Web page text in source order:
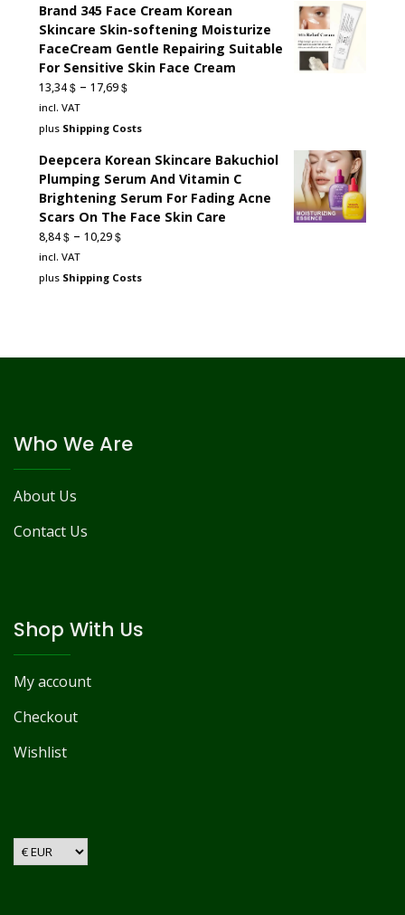
Brand 345 Face Cream Korean
Skincare Skin-softening Moisturize
FaceCream Gentle Repairing Suitable
For Sensitive Skin Face Cream
13,34$ – 17,69$
incl. VAT
plus Shipping Costs
Deepcera Korean Skincare Bakuchiol
Plumping Serum And Vitamin C
Brightening Serum For Fading Acne
Scars On The Face Skin Care
8,84$ – 10,29$
incl. VAT
plus Shipping Costs
Who We Are
About Us
Contact Us
Shop With Us
My account
Checkout
Wishlist